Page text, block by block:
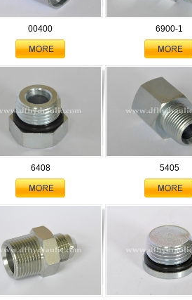
00400 6900-1
6408 5405